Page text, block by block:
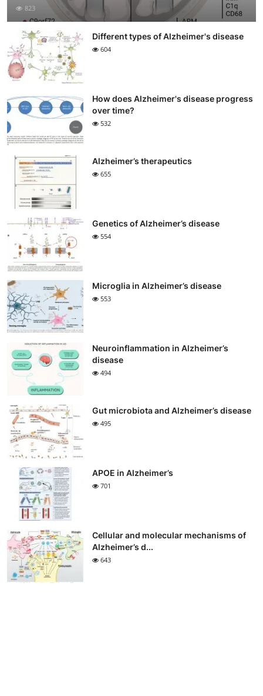
823
Different types of Alzheimer's disease
604
How does Alzheimer's disease progress
over time?
532
Alzheimer’s therapeutics
655
Genetics of Alzheimer’s disease
554
Microglia in Alzheimer’s disease
553
Neuroinflammation in Alzheimer’s
disease
494
Gut microbiota and Alzheimer’s disease
495
APOE in Alzheimer’s
701
Cellular and molecular mechanisms of
Alzheimer’s d...
643